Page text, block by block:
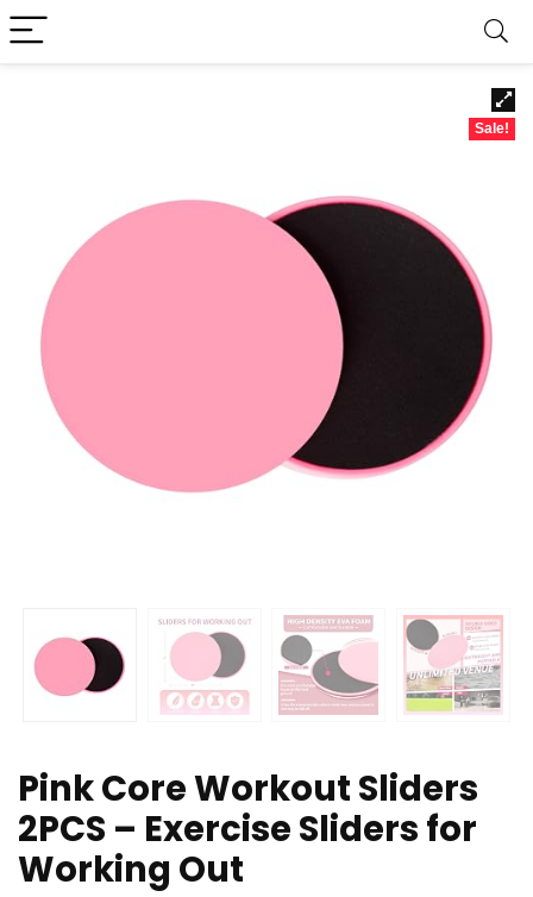
Sale!
Pink Core Workout Sliders
2PCS – Exercise Sliders for
Working Out